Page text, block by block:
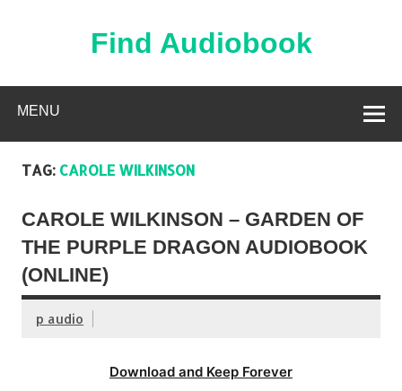
Find Audiobook
MENU
TAG: CAROLE WILKINSON
CAROLE WILKINSON – GARDEN OF
THE PURPLE DRAGON AUDIOBOOK
(ONLINE)
p audio
Download and Keep Forever